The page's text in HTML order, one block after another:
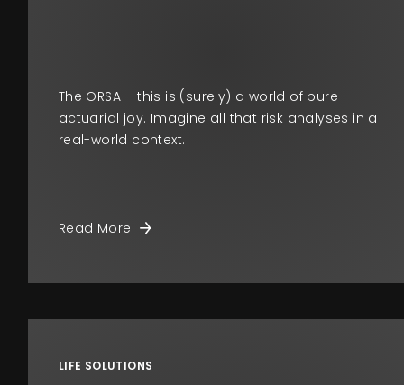
The ORSA – this is (surely) a world of pure
actuarial joy. Imagine all that risk analyses in a
real-world context.
Read More
LIFE SOLUTIONS